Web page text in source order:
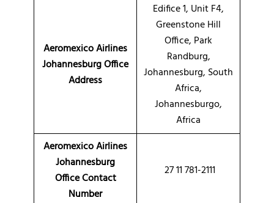
Aeromexico Airlines
Johannesburg Office
Address
Edifice 1, Unit F4,
Greenstone Hill
Office, Park
Randburg,
Johannesburg, South
Africa,
Johannesburgo,
Africa
Aeromexico Airlines
Johannesburg
Office Contact
Number
27 11 781-2111